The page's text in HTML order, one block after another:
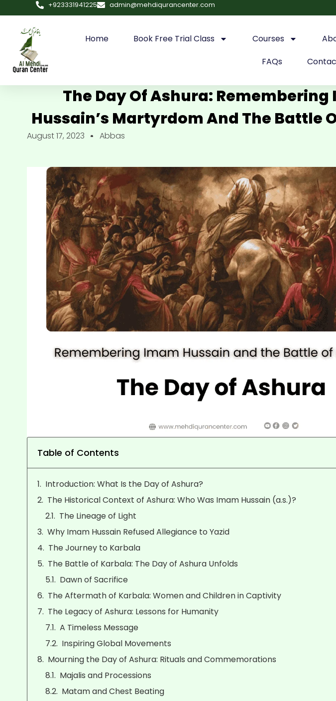
+923331941225 admin@mehdiqurancenter.com
Home Book Free Trial Class Courses
FAQs
The Day Of Ashura: Remembering
Hussain’s Martyrdom And The Battle
August 17, 2023 Abbas
Table of Contents
Introduction: What Is the Day of Ashura?
The Historical Context of Ashura: Who Was Imam Hussain (a.s.)?
The Lineage of Light
Why Imam Hussain Refused Allegiance to Yazid
The Journey to Karbala
The Battle of Karbala: The Day of Ashura Unfolds
Dawn of Sacrifice
The Aftermath of Karbala: Women and Children in Captivity
The Legacy of Ashura: Lessons for Humanity
A Timeless Message
Inspiring Global Movements
Mourning the Day of Ashura: Rituals and Commemorations
Majalis and Processions
Matam and Chest Beating